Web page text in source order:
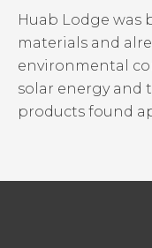
Huab Lodge was
materials and
environmental
solar energy and
products found